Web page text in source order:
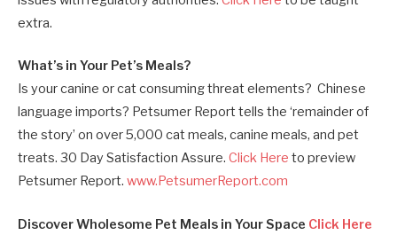
extra.
What’s in Your Pet’s Meals?
Is your canine or cat consuming threat elements? Chinese
language imports? Petsumer Report tells the ‘remainder of
the story’ on over 5,000 cat meals, canine meals, and pet
treats. 30 Day Satisfaction Assure. Click Here to preview
Petsumer Report. www.PetsumerReport.com
Discover Wholesome Pet Meals in Your Space Click Here